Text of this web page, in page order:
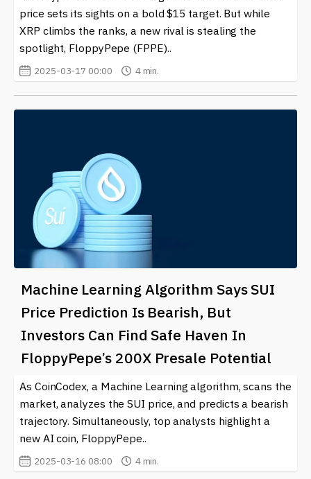
price sets its sights on a bold $15 target. But while
XRP climbs the ranks, a new rival is stealing the
spotlight, FloppyPepe (FPPE)..
2025-03-17 00:00 4 min.
Machine Learning Algorithm Says SUI
Price Prediction Is Bearish, But
Investors Can Find Safe Haven In
FloppyPepe’s 200X Presale Potential
As CoinCodex, a Machine Learning algorithm, scans the
market, analyzes the SUI price, and predicts a bearish
trajectory. Simultaneously, top analysts highlight a
new AI coin, FloppyPepe..
2025-03-16 08:00 4 min.